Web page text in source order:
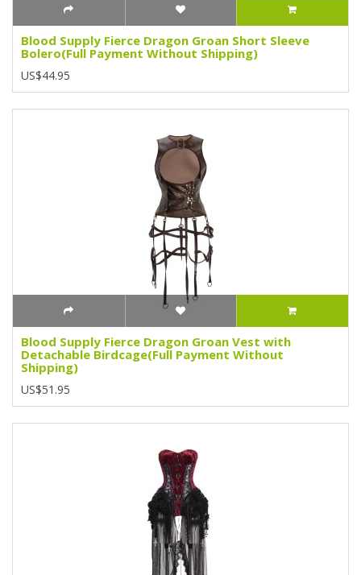
Blood Supply Fierce Dragon Groan Short Sleeve
Bolero(Full Payment Without Shipping)
US$44.95
Blood Supply Fierce Dragon Groan Vest with
Detachable Birdcage(Full Payment Without
Shipping)
US$51.95